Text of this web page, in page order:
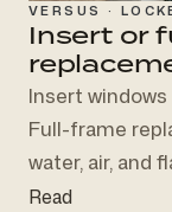
VERSUS ·
Insert or
Insert
Full-frame
water, air, and
Read